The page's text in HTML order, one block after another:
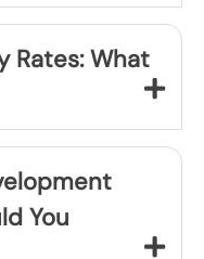
Rates: What
You